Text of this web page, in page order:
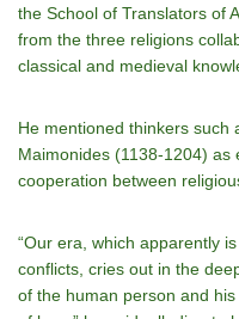
the School of Translators of
from the three religions
classical and medieval
He mentioned thinkers such
Maimonides (1138-1204) as
cooperation between
“Our era, which apparently
conflicts, cries out in the
of the human person and